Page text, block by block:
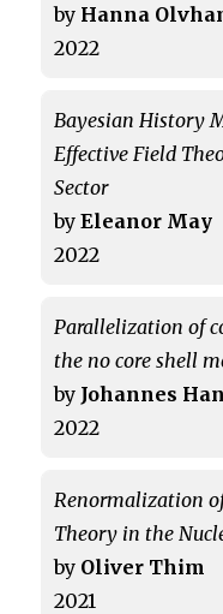
by Hanna
2022
Bayesian History
Effective Field
Sector
byEleanor May
2022
Parallelization of
the no core shell
by Johannes
2022
Renormalization
Theory in the
by Oliver Thim
2021